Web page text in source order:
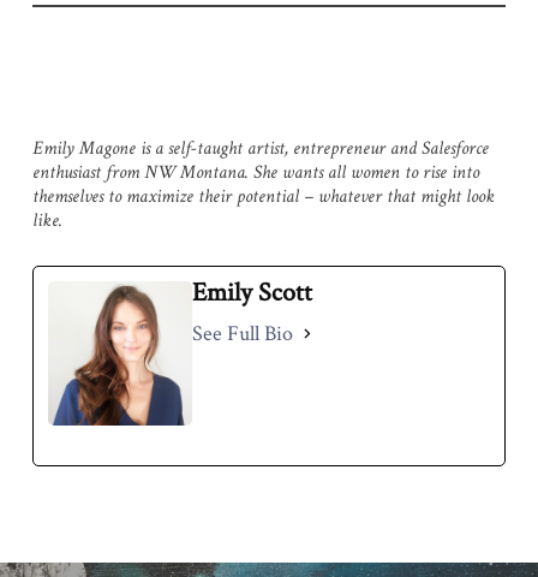
Emily Magone is a self-taught artist, entrepreneur and Salesforce
enthusiast from NW Montana. She wants all women to rise into
themselves to maximize their potential – whatever that might look
like.
Emily Scott
See Full Bio